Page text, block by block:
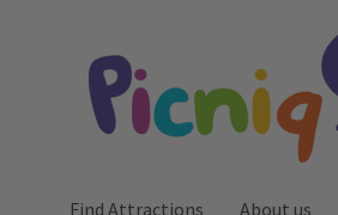
Find Attractions About us